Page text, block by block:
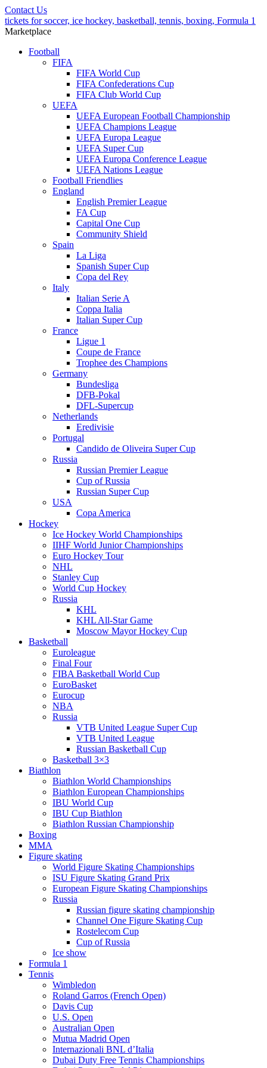
Contact Us
tickets for soccer, ice hockey, basketball, tennis, boxing, Formula 1
Marketplace
Football
FIFA
FIFA World Cup
FIFA Confederations Cup
FIFA Club World Cup
UEFA
UEFA European Football Championship
UEFA Champions League
UEFA Europa League
UEFA Super Cup
UEFA Europa Conference League
UEFA Nations League
Football Friendlies
England
English Premier League
FA Cup
Capital One Cup
Community Shield
Spain
La Liga
Spanish Super Cup
Copa del Rey
Italy
Italian Serie A
Coppa Italia
Italian Super Cup
France
Ligue 1
Coupe de France
Trophee des Champions
Germany
Bundesliga
DFB-Pokal
DFL-Supercup
Netherlands
Eredivisie
Portugal
Candido de Oliveira Super Cup
Russia
Russian Premier League
Cup of Russia
Russian Super Cup
USA
Copa America
Hockey
Ice Hockey World Championships
IIHF World Junior Championships
Euro Hockey Tour
NHL
Stanley Cup
World Cup Hockey
Russia
KHL
KHL All-Star Game
Moscow Mayor Hockey Cup
Basketball
Euroleague
Final Four
FIBA Basketball World Cup
EuroBasket
Eurocup
NBA
Russia
VTB United League Super Cup
VTB United League
Russian Basketball Cup
Basketball 3×3
Biathlon
Biathlon World Championships
Biathlon European Championships
IBU World Cup
IBU Cup Biathlon
Biathlon Russian Championship
Boxing
MMA
Figure skating
World Figure Skating Championships
ISU Figure Skating Grand Prix
European Figure Skating Championships
Russia
Russian figure skating championship
Channel One Figure Skating Cup
Rostelecom Cup
Cup of Russia
Ice show
Formula 1
Tennis
Wimbledon
Roland Garros (French Open)
Davis Cup
U.S. Open
Australian Open
Mutua Madrid Open
Internazionali BNL d’Italia
Dubai Duty Free Tennis Championships